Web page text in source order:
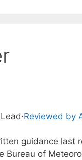
·Reviewed by
guidance last
Bureau of